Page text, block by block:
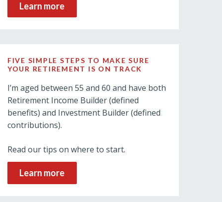
Learn more
FIVE SIMPLE STEPS TO MAKE SURE
YOUR RETIREMENT IS ON TRACK
I’m aged between 55 and 60 and have both
Retirement Income Builder (defined
benefits) and Investment Builder (defined
contributions).
Read our tips on where to start.
Learn more